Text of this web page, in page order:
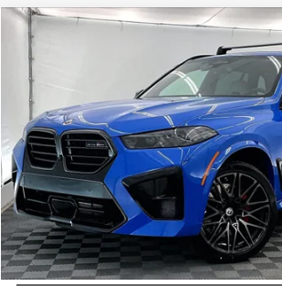
2026
VIN: Stock:T9505390
In Stock
$162,035
MSRP
More
Check Availability
Compare Vehicle